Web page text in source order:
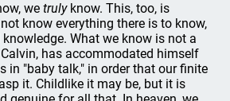
wetrulyknow. This, too, is
know everything there is to know,
What we know is not a
has accommodated himself
in "baby talk," in order that our finite
it. Childlike it may be, but it is